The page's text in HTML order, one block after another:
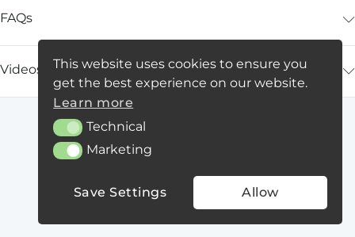
FAQs
Videos
This website uses cookies to ensure you
get the best experience on our website.
Learn more
TechnicalTechnical
MarketingMarketing
Save Settings Allow